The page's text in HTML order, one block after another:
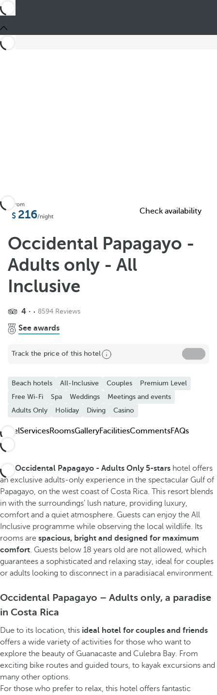
Add to Favorite
See more photos and videos
From
216/night
Check availability
Occidental Papagayo -
Adults only - All
Inclusive
4 8594 Reviews
See awards
Track the price of this hotel
Beach hotels All-Inclusive Couples
Premium Level
Free Wi-Fi
Spa Weddings
Meetings and events
Adults Only
Holiday Diving Casino
HotelServicesRoomsGalleryFacilitiesCommentsFAQs
The Occidental Papagayo - Adults Only 5-stars hotel offers
an exclusive adults-only experience in the spectacular Gulf of
Papagayo, on the west coast of Costa Rica. This resort blends
in with the surroundings' lush nature, providing luxury,
comfort and a quiet atmosphere. Guests can enjoy the All
Inclusive programme while observing the local wildlife. Its
rooms are spacious, bright and designed for maximum
comfort . Guests below 18 years old are not allowed, which
guarantees a sophisticated and relaxing stay, ideal for couples
or adults looking to disconnect in a paradisiacal environment.
Occidental Papagayo – Adults only, a paradise
in Costa Rica
Due to its location, this ideal hotel for couples and friends
offers a wide variety of activities for those who want to
explore the beauty of Guanacaste and Culebra Bay. From
exciting bike routes and guided tours, to kayak excursions and
many other options.
For those who prefer to relax, this hotel offers fantastic